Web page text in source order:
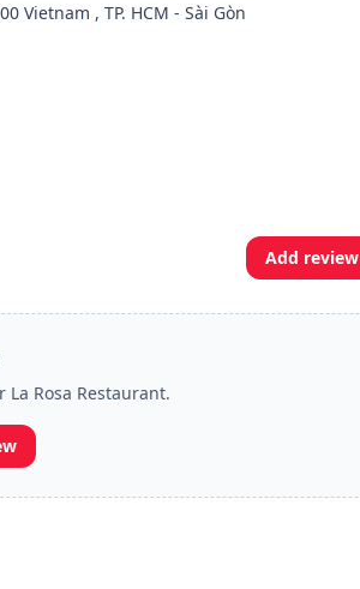
Vietnam , TP. HCM - Sài Gòn
Add review
Rosa Restaurant.